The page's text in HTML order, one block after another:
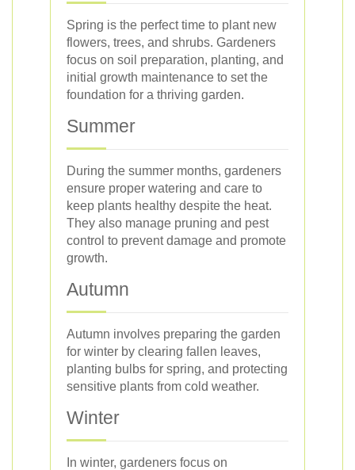
Spring is the perfect time to plant new
flowers, trees, and shrubs. Gardeners
focus on soil preparation, planting, and
initial growth maintenance to set the
foundation for a thriving garden.
Summer
During the summer months, gardeners
ensure proper watering and care to
keep plants healthy despite the heat.
They also manage pruning and pest
control to prevent damage and promote
growth.
Autumn
Autumn involves preparing the garden
for winter by clearing fallen leaves,
planting bulbs for spring, and protecting
sensitive plants from cold weather.
Winter
In winter, gardeners focus on